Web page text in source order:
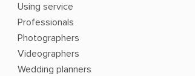
Using service
Professionals
Photographers
Videographers
Wedding planners